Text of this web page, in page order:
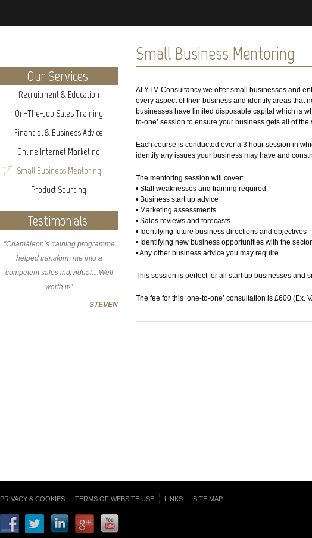
Our Services
Recruitment & Education
On-The-Job Sales Training
Financial & Business Advice
Online Internet Marketing
Small Business Mentoring
Product Sourcing
Testimonials
"Chamäleon’s training programme
helped transform me into a
competent sales individual....Well
worth it!"
STEVEN
Small Business Mentoring
At YTM Consultancy we offer small businesses and
every aspect of their business and identify areas that
businesses have limited disposable capital which is
to-one’ session to ensure your business gets all of
Each course is conducted over a 3 hour session in
identify any issues your business may have and
The mentoring session will cover:
• Staff weaknesses and training required
• Business start up advice
• Marketing assessments
• Sales reviews and forecasts
• Identifying future business directions and objectives
• Identifying new business opportunities with the sector
• Any other business advice you may require
This session is perfect for all start up businesses and
The fee for this ‘one-to-one’ consultation is £600 (Ex.
PRIVACY & COOKIES TERMS OF WEBSITE USE LINKS SITE MAP